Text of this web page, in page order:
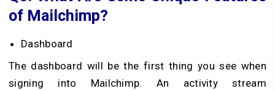
of Mailchimp?
Dashboard
The dashboard will be the first thing you see when
signing into Mailchimp. An activity stream